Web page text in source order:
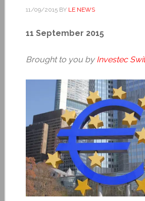
11/09/2015BY LE NEWS
11 September 2015
Brought to you by Investec